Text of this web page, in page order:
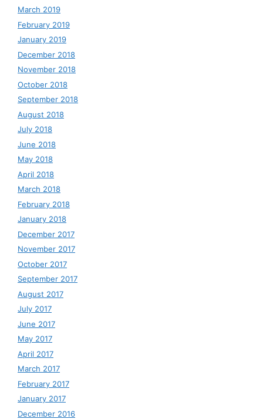
March 2019
February 2019
January 2019
December 2018
November 2018
October 2018
September 2018
August 2018
July 2018
June 2018
May 2018
April 2018
March 2018
February 2018
January 2018
December 2017
November 2017
October 2017
September 2017
August 2017
July 2017
June 2017
May 2017
April 2017
March 2017
February 2017
January 2017
December 2016